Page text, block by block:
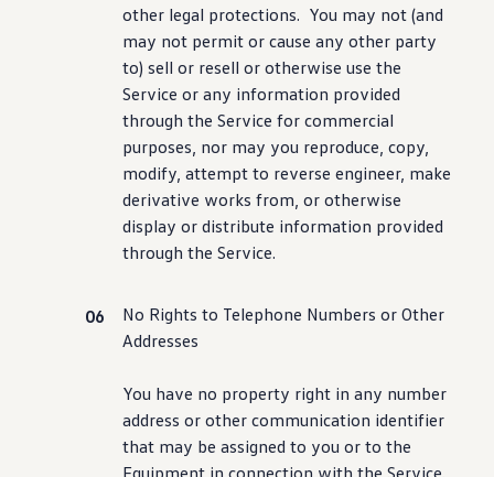
other legal protections. You may not (and
may not permit or cause any other party
to) sell or resell or otherwise use the
Service or any information provided
through the Service for commercial
purposes, nor may you reproduce, copy,
modify, attempt to reverse engineer, make
derivative works from, or otherwise
display or distribute information provided
through the Service.
No Rights to Telephone Numbers or Other
Addresses
You have no property right in any number
address or other communication identifier
that may be assigned to you or to the
Equipment in connection with the Service.